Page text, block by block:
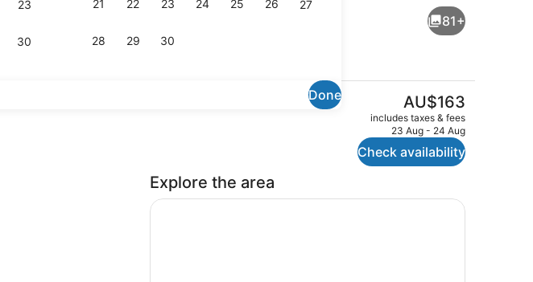
23
30
21 22 23 24 25 26 27
28 29 30
Done
Couples treatment room(s), sauna, steam room, body treatments
Lounge
81+
The
current
price
is
AU$163
AU$163
includes taxes & fees
23 Aug - 24 Aug
Check availability
Explore the area